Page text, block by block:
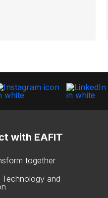
with EAFIT
together
and